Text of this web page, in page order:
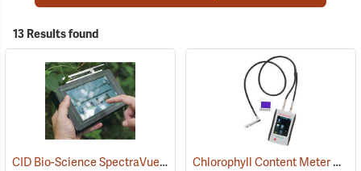
13 Results found
CID Bio-Science SpectraVue Plant Stress Leaf Spectrometer, Model 710 Chlorophyll Content Meter Model CCM-300